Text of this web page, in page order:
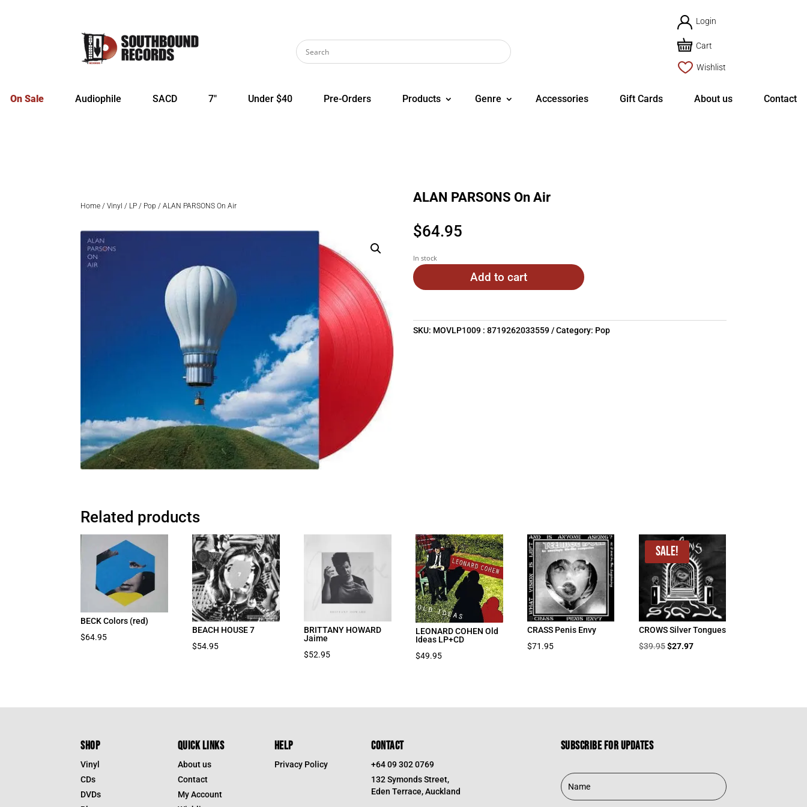
Login
Cart
Wishlist
On Sale Audiophile SACD 7″ Under $40 Pre-Orders Products Genre Accessories Gift Cards About us Contact
Home /Vinyl / LP / Pop / ALAN PARSONS On Air
ALAN PARSONS On Air
$64.95
In stock
Add to cart
SKU: MOVLP1009 : 8719262033559 Category: Pop
Related products
BECK Colors (red)
$64.95
BEACH HOUSE 7
$54.95
BRITTANY HOWARD
Jaime
$52.95
LEONARD COHEN Old
Ideas LP+CD
$49.95
CRASS Penis Envy
$71.95
Sale!
CROWS Silver Tongues
$39.95Original
$27.97Current
SHOP
Vinyl
CDs
DVDs
QUICK LINKS
About us
Contact
My Account
HELP
Privacy Policy
CONTACT
+64 09 302 0769
132 Symonds Street,
Eden Terrace, Auckland
Subscribe for updates